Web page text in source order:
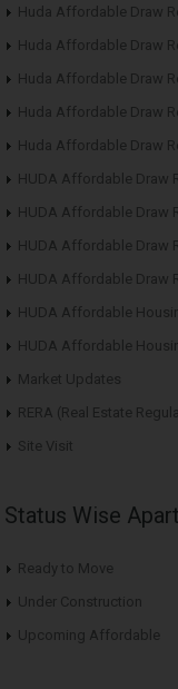
Huda Affordable Draw
Huda Affordable Draw
Huda Affordable Draw
Huda Affordable Draw
Huda Affordable Draw
HUDA Affordable Draw
HUDA Affordable Draw
HUDA Affordable Draw
HUDA Affordable Draw
HUDA Affordable
HUDA Affordable
Market Updates
RERA (Real Estate
Site Visit
Status Wise
Ready to Move
Under Construction
Upcoming Affordable